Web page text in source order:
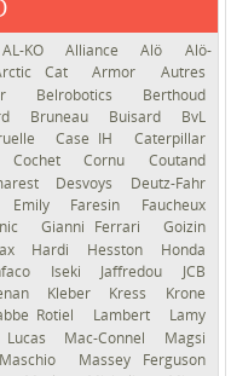
AL-KO Alliance Alö
Alö-
Cat Armor
Autres
Belrobotics
Berthoud
Bruneau Buisard
BvL
Case IH
Caterpillar
Cochet Cornu
Coutand
Desvoys
Deutz-Fahr
Emily Faresin
Faucheux
Gianni Ferrari
Goizin
Hardi Hesston
Honda
Iseki Jaffredou
JCB
Kleber Kress
Krone
Rotiel Lambert
Lamy
Lucas Mac-Connel
Magsi
Maschio
Massey Ferguson